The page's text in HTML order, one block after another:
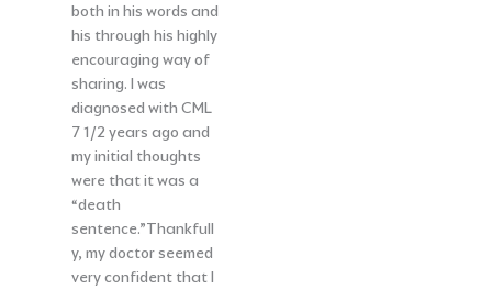
both in his words and
his through his highly
encouraging way of
sharing. I was
diagnosed with CML
7 1/2 years ago and
my initial thoughts
were that it was a
“death
sentence.”Thankfull
y, my doctor seemed
very confident that I